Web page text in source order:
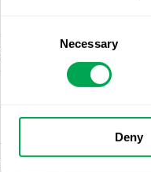
Necessary
Deny